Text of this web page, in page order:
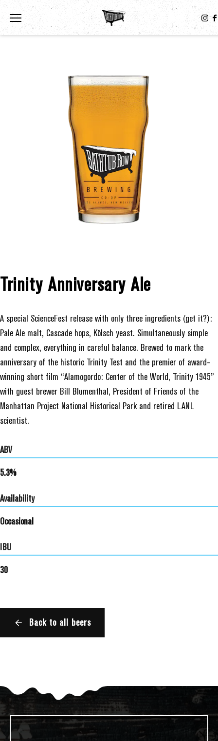
Toggle the navigation menu
Trinity Anniversary Ale
A special ScienceFest release with only three ingredients (get it?):
Pale Ale malt, Cascade hops, Kölsch yeast. Simultaneously simple
and complex, everything in careful balance. Brewed to mark the
anniversary of the historic Trinity Test and the premier of award-
winning short film “Alamogordo: Center of the World, Trinity 1945”
with guest brewer Bill Blumenthal, President of Friends of the
Manhattan Project National Historical Park and retired LANL
scientist.
ABV
5.3%
Availability
Occasional
IBU
30
Back to all beers